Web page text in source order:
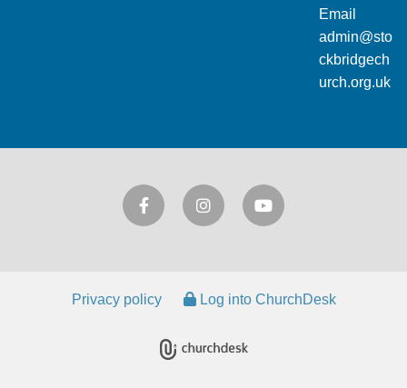
Email
admin@sto
ckbridgech
urch.org.uk
Privacy policy Log into ChurchDesk